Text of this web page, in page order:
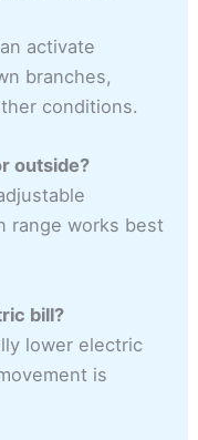
activate
branches,
conditions.
outside?
range works best
bill?
lower electric
is